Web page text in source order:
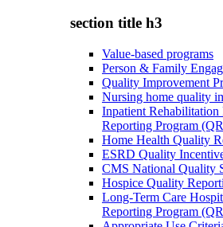
section title h3
Value-based programs
Person & Family
Quality Improvement
Nursing home quality
Inpatient
Reporting Program
Home Health Quality
ESRD Quality
CMS National Quality
Hospice Quality
Long-Term Care
Reporting Program